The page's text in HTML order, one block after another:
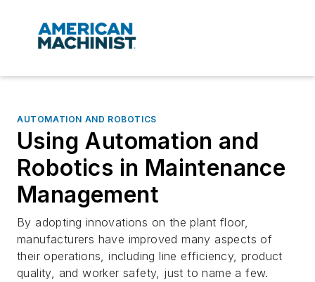
AUTOMATION AND ROBOTICS
Using Automation and
Robotics in Maintenance
Management
By adopting innovations on the plant floor,
manufacturers have improved many aspects of
their operations, including line efficiency, product
quality, and worker safety, just to name a few.